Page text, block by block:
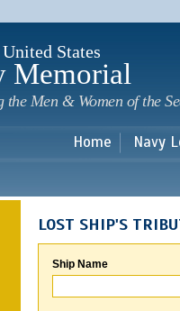
States
Memorial
Men & Women of the
Home Navy
LOST SHIP'S
Ship Name